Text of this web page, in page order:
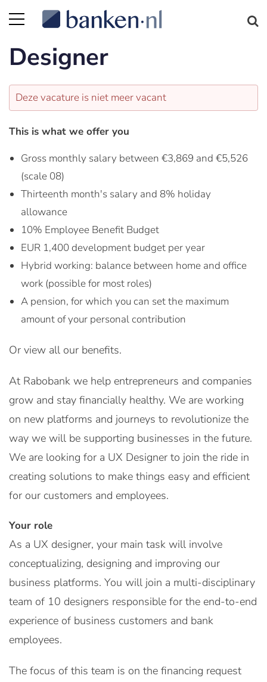
Designer
Deze vacature is niet meer vacant
This is what we offer you
Gross monthly salary between €3,869 and €5,526
(scale 08)
Thirteenth month's salary and 8% holiday
allowance
10% Employee Benefit Budget
EUR 1,400 development budget per year
Hybrid working: balance between home and office
work (possible for most roles)
A pension, for which you can set the maximum
amount of your personal contribution
Or view all our benefits.
At Rabobank we help entrepreneurs and companies
grow and stay financially healthy. We are working
on new platforms and journeys to revolutionize the
way we will be supporting businesses in the future.
We are looking for a UX Designer to join the ride in
creating solutions to make things easy and efficient
for our customers and employees.
Your role
As a UX designer, your main task will involve
conceptualizing, designing and improving our
business platforms. You will join a multi-disciplinary
team of 10 designers responsible for the end-to-end
experience of business customers and bank
employees.
The focus of this team is on the financing request